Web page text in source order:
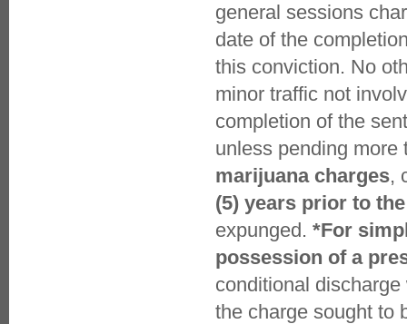
general sessions
date of the
this conviction. No
minor traffic not
completion of the
unless pending
marijuana charges,
(5) years prior to
expunged. *For
possession of a
conditional
the charge sought to